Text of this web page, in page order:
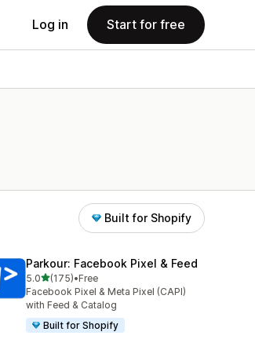
Log in Start for free
Built for Shopify
Parkour: Facebook Pixel & Feed
5.0out of 5 stars
(175)
175 total reviews
•Free
Facebook Pixel & Meta Pixel (CAPI)
with Feed & Catalog
Built for Shopify